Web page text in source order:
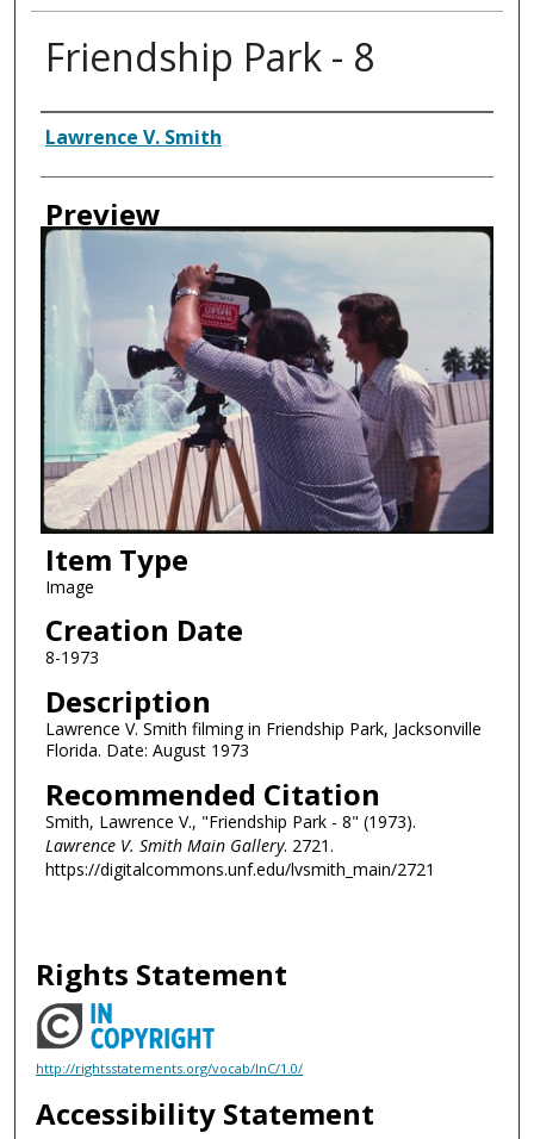
Friendship Park - 8
Creator
Lawrence V. Smith
Preview
Item Type
Image
Creation Date
8-1973
Description
Lawrence V. Smith filming in Friendship Park, Jacksonville
Florida. Date: August 1973
Recommended Citation
Smith, Lawrence V., "Friendship Park - 8" (1973).
Lawrence V. Smith Main Gallery. 2721.
https://digitalcommons.unf.edu/lvsmith_main/2721
Rights Statement
http://rightsstatements.org/vocab/InC/1.0/
Accessibility Statement